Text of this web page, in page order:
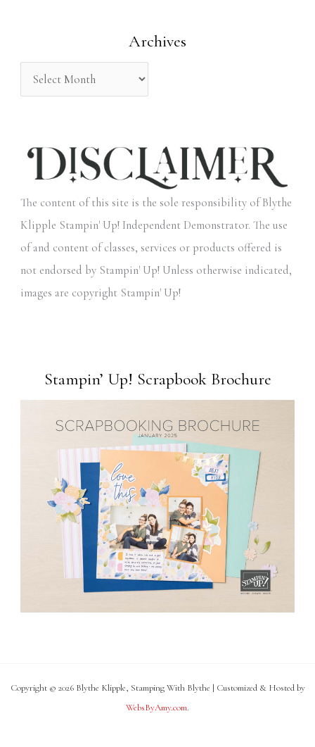
:
Archives
The content of this site is the sole responsibility of Blythe
Klipple Stampin' Up! Independent Demonstrator. The use
of and content of classes, services or products offered is
not endorsed by Stampin' Up! Unless otherwise indicated,
images are copyright Stampin' Up!
Stampin’ Up! Scrapbook Brochure
Copyright © 2026 Blythe Klipple, Stamping With Blythe | Customized & Hosted by
WebsByAmy.com.